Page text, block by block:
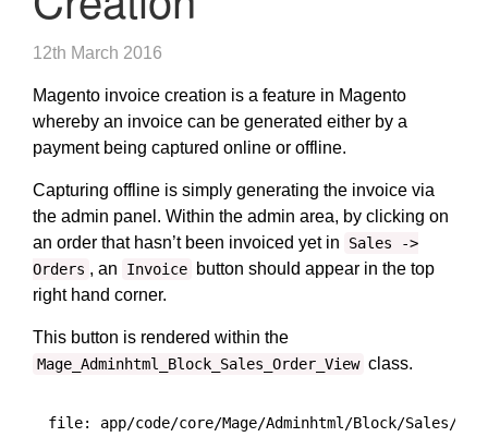
12th March 2016
Magento invoice creation is a feature in Magento
whereby an invoice can be generated either by a
payment being captured online or offline.
Capturing offline is simply generating the invoice via
the admin panel. Within the admin area, by clicking on
an order that hasn’t been invoiced yet in
Sales ->
Orders , an Invoice
button should appear in the top
right hand corner.
This button is rendered within the
Mage_Adminhtml_Block_Sales_Order_View class.
file: app/code/core/Mage/Adminhtml/Block/Sales/